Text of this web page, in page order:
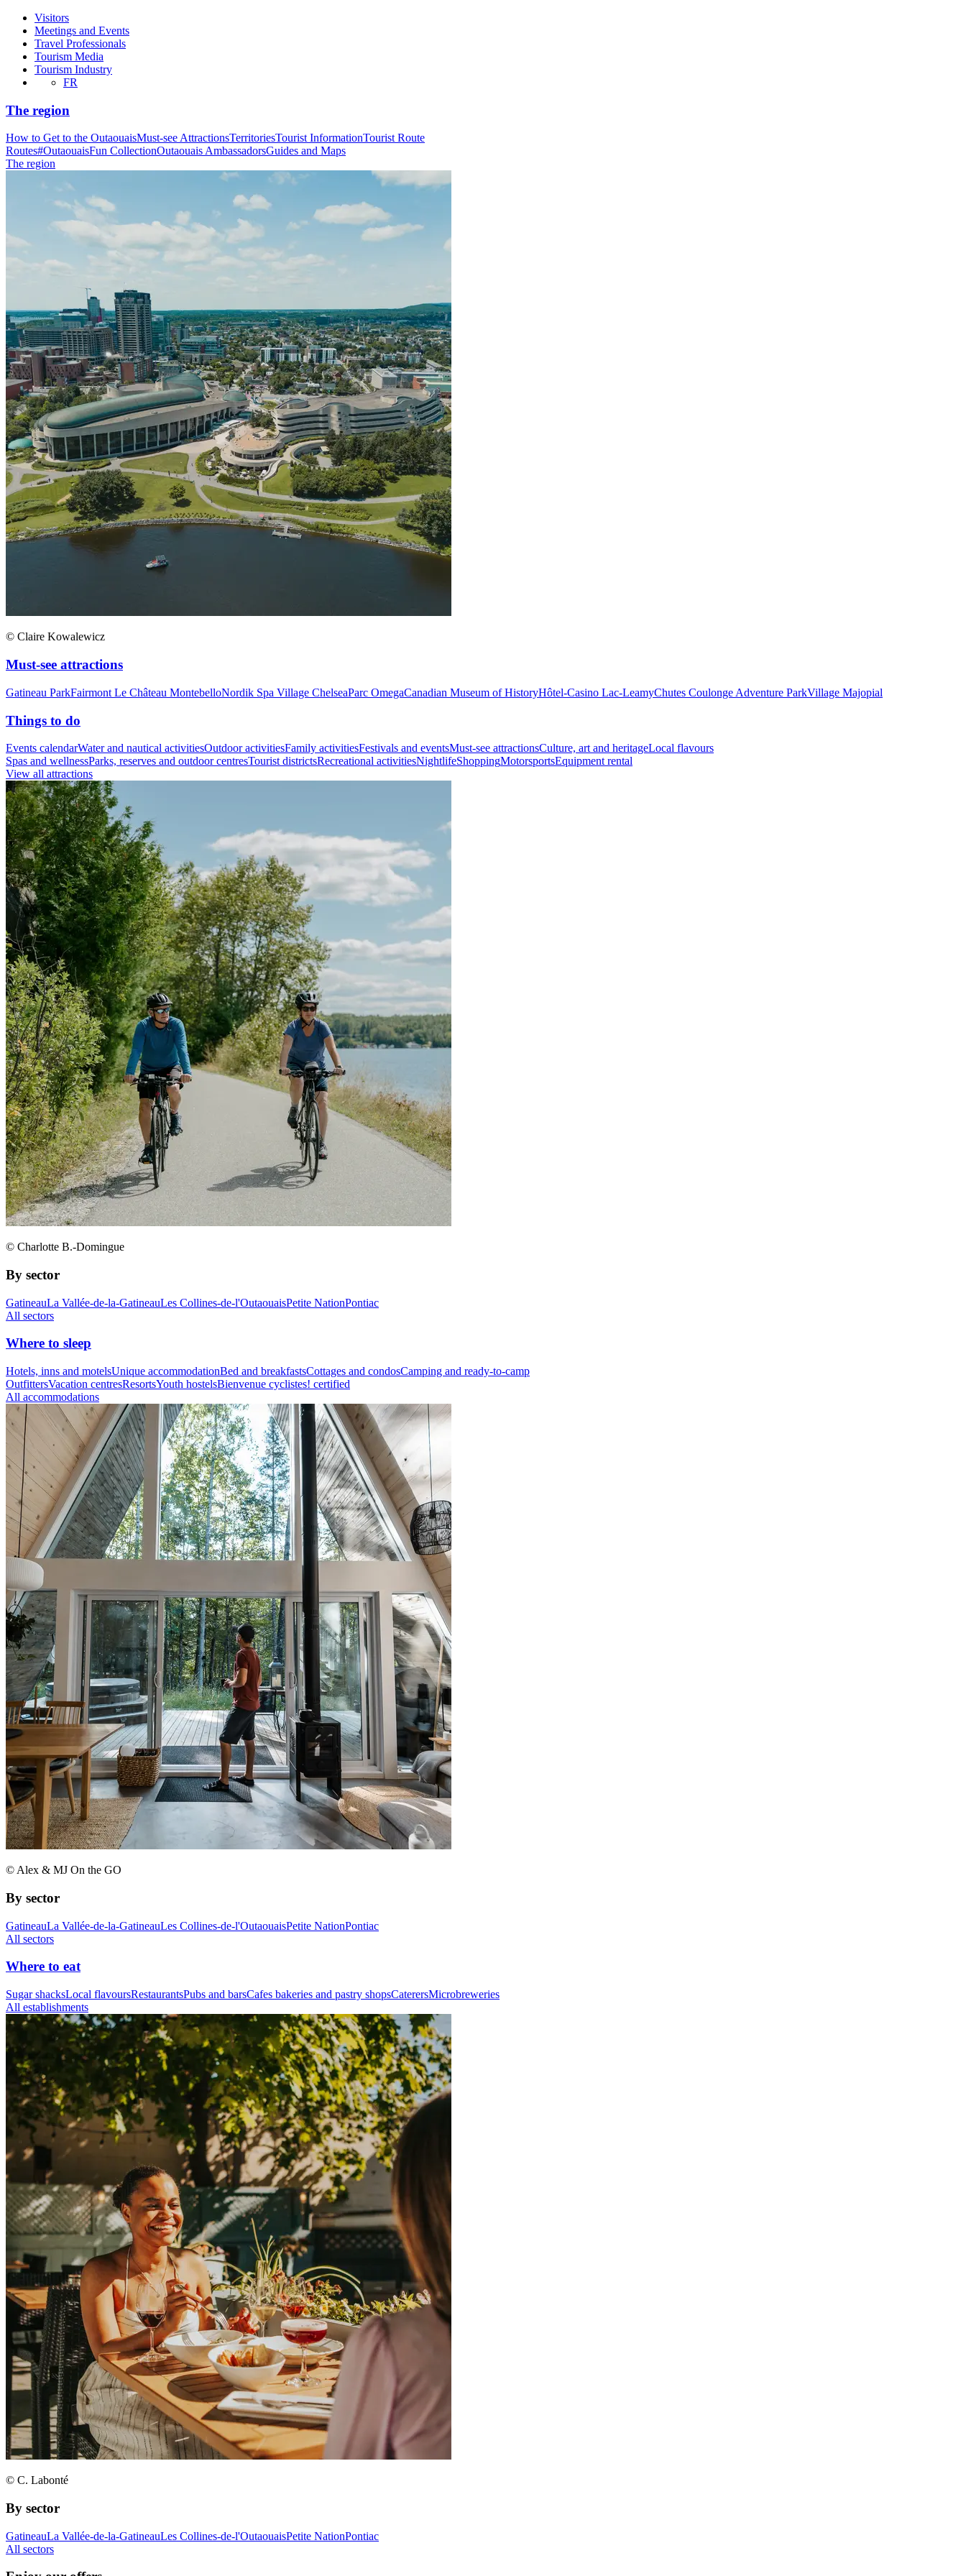
Visitors
Meetings and Events
Travel Professionals
Tourism Media
Tourism Industry
FR
The region
How to Get to the OutaouaisMust-see AttractionsTerritoriesTourist InformationTourist Route
Routes#OutaouaisFun CollectionOutaouais AmbassadorsGuides and Maps
The region
© Claire Kowalewicz
Must-see attractions
Gatineau ParkFairmont Le Château MontebelloNordik Spa Village ChelseaParc OmegaCanadian Museum of HistoryHôtel-Casino Lac-LeamyChutes Coulonge Adventure ParkVillage Majopial
Things to do
Events calendarWater and nautical activitiesOutdoor activitiesFamily activitiesFestivals and eventsMust-see attractionsCulture, art and heritageLocal flavours
Spas and wellnessParks, reserves and outdoor centresTourist districtsRecreational activitiesNightlifeShoppingMotorsportsEquipment rental
View all attractions
© Charlotte B.-Domingue
By sector
GatineauLa Vallée-de-la-GatineauLes Collines-de-l'OutaouaisPetite NationPontiac
All sectors
Where to sleep
Hotels, inns and motelsUnique accommodationBed and breakfastsCottages and condosCamping and ready-to-camp
OutfittersVacation centresResortsYouth hostelsBienvenue cyclistes! certified
All accommodations
© Alex & MJ On the GO
By sector
GatineauLa Vallée-de-la-GatineauLes Collines-de-l'OutaouaisPetite NationPontiac
All sectors
Where to eat
Sugar shacksLocal flavoursRestaurantsPubs and barsCafes bakeries and pastry shopsCaterersMicrobreweries
All establishments
© C. Labonté
By sector
GatineauLa Vallée-de-la-GatineauLes Collines-de-l'OutaouaisPetite NationPontiac
All sectors